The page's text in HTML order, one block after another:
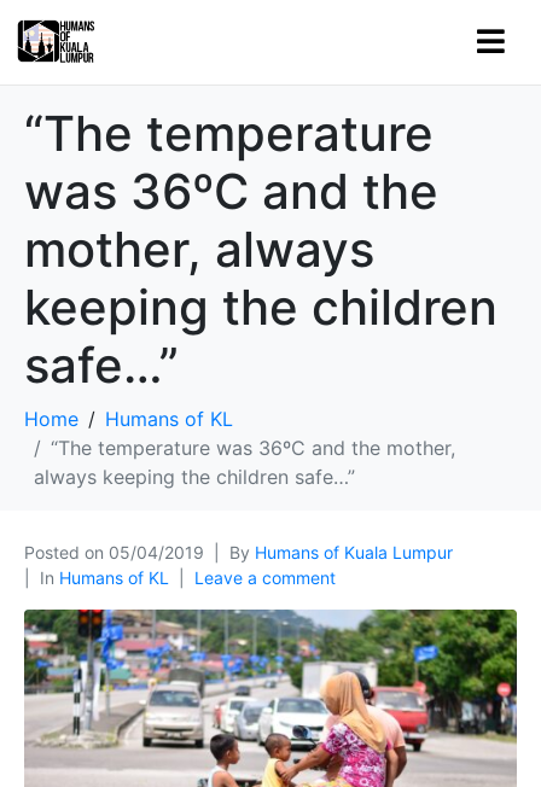
“The temperature
was 36ºC and the
mother, always
keeping the children
safe…”
Home
Humans of KL
“The temperature was 36ºC and the mother,
always keeping the children safe…”
Posted on 05/04/2019 By Humans of Kuala Lumpur
In Humans of KL Leave a comment